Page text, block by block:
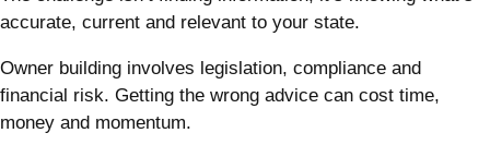
accurate, current and relevant to your state.
Owner building involves legislation, compliance and
financial risk. Getting the wrong advice can cost time,
money and momentum.